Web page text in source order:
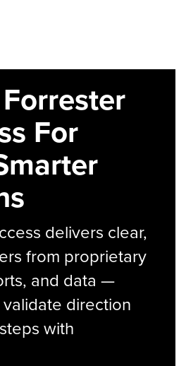
For
delivers clear,
from proprietary
and data —
direction
with